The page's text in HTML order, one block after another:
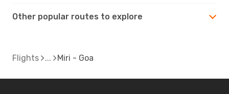
Other popular routes to explore
Flights Miri - Goa